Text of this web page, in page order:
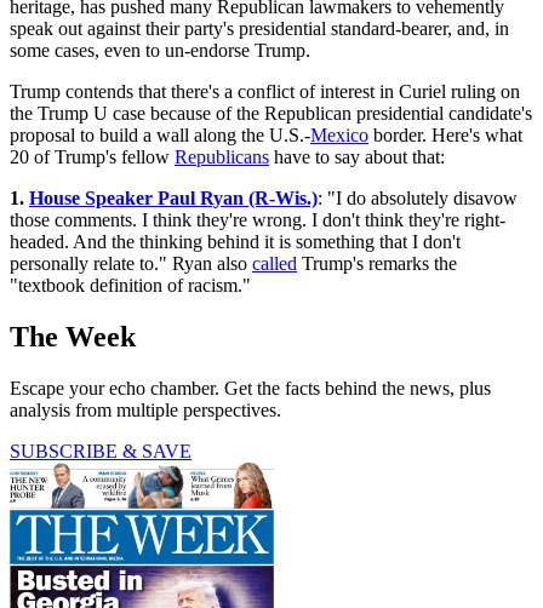
heritage, has pushed many Republican lawmakers to vehemently
speak out against their party's presidential standard-bearer, and, in
some cases, even to un-endorse Trump.
Trump contends that there's a conflict of interest in Curiel ruling on
the Trump U case because of the Republican presidential candidate's
proposal to build a wall along the U.S.-Mexico border. Here's what
20 of Trump's fellow Republicans have to say about that:
1. House Speaker Paul Ryan (R-Wis.): "I do absolutely disavow
those comments. I think they're wrong. I don't think they're right-
headed. And the thinking behind it is something that I don't
personally relate to." Ryan also called Trump's remarks the
"textbook definition of racism."
The Week
Escape your echo chamber. Get the facts behind the news, plus
analysis from multiple perspectives.
SUBSCRIBE & SAVE